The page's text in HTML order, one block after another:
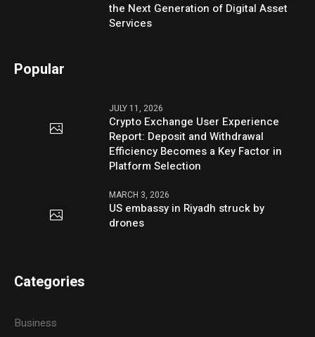
the Next Generation of Digital Asset
Services
Popular
JULY 11, 2026
Crypto Exchange User Experience
Report: Deposit and Withdrawal
Efficiency Becomes a Key Factor in
Platform Selection
MARCH 3, 2026
US embassy in Riyadh struck by
drones
Categories
Business